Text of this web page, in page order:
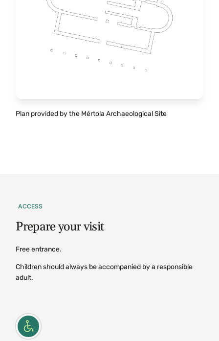
Plan provided by the Mértola Archaeological Site
ACCESS
Prepareyourvisit
Free entrance.
Children should always be accompanied by a responsible
adult.